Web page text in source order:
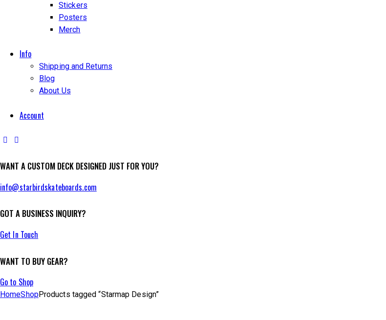
Stickers
Posters
Merch
Info
Shipping and Returns
Blog
About Us
Account
facebook-
instagram
WANT A CUSTOM DECK DESIGNED JUST FOR YOU?
info@starbirdskateboards.com
GOT A BUSINESS INQUIRY?
Get In Touch
WANT TO BUY GEAR?
Go to Shop
HomeShopProducts tagged “Starmap Design”